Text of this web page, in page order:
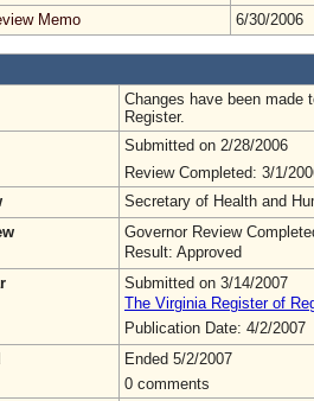
Memo
6/30/2006
Changes have been made
Register.
Submitted on 2/28/2006
Review Completed: 3/1/
Secretary of Health and
Governor Review
Result: Approved
Submitted on 3/14/2007
The Virginia Register of
Publication Date: 4/2/
Ended 5/2/2007
0 comments